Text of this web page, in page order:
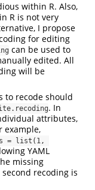
within R. Also,
R is not very
I propose
for editing
can be used to
edited. All
will be
to recode should
. In
attributes,
example,
= list(1,
YAML
missing
recoding is